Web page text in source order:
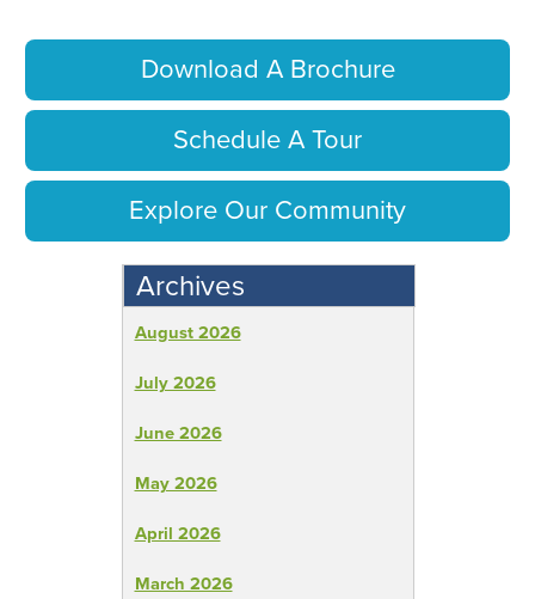
Download A Brochure
Schedule A Tour
Explore Our Community
Archives
August 2026
July 2026
June 2026
May 2026
April 2026
March 2026